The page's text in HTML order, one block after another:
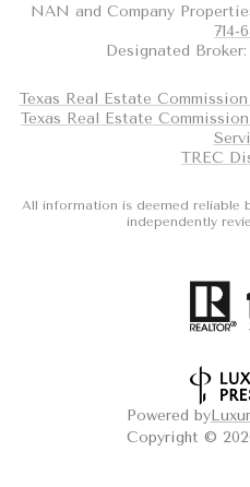
NAN and Company
714-
Designated
Texas Real Estate
Texas Real Estate
TREC
All information is deemed reliable
independently
Powered by
Copyright ©